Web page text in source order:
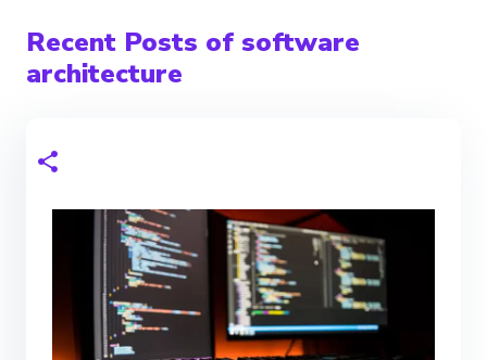
Recent Posts of software
architecture